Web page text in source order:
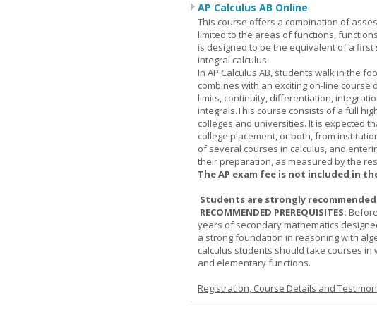
AP Calculus AB Online
This course offers a combination of
limited to the areas of functions,
is designed to be the equivalent of a
integral calculus.
In AP Calculus AB, students walk in the
combines with an exciting on-line
limits, continuity, differentiation,
integrals.This course consists of a full
colleges and universities. It is expected
college placement, or both, from
of several courses in calculus, and
their preparation, as measured by the
The AP exam fee is not included in
Students are strongly
RECOMMENDED PREREQUISITES:
years of secondary mathematics
a strong foundation in reasoning with
calculus students should take courses
and elementary functions.
Registration, Course Details and